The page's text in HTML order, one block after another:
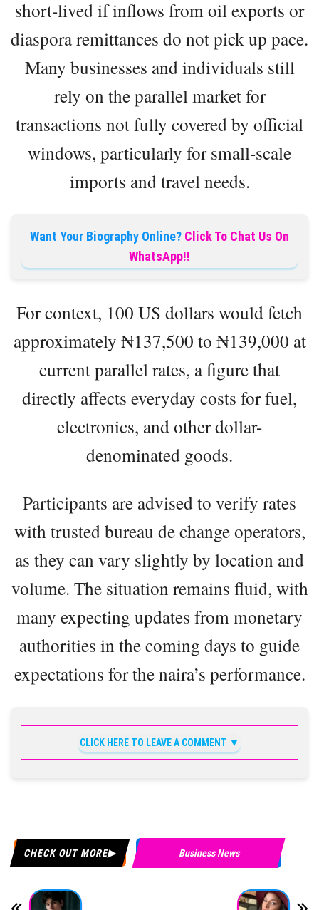
short-lived if inflows from oil exports or
diaspora remittances do not pick up pace.
Many businesses and individuals still
rely on the parallel market for
transactions not fully covered by official
windows, particularly for small-scale
imports and travel needs.
Want Your Biography Online? Click To Chat Us On
WhatsApp!!
For context, 100 US dollars would fetch
approximately ₦137,500 to ₦139,000 at
current parallel rates, a figure that
directly affects everyday costs for fuel,
electronics, and other dollar-
denominated goods.
Participants are advised to verify rates
with trusted bureau de change operators,
as they can vary slightly by location and
volume. The situation remains fluid, with
many expecting updates from monetary
authorities in the coming days to guide
expectations for the naira’s performance.
CLICK HERE TO LEAVE A COMMENT
CHECK OUT MORE Business News